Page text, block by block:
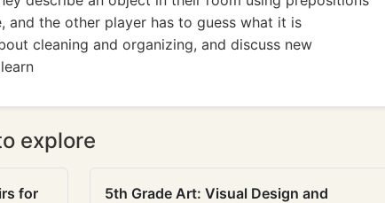
and the other player has to guess what it is
cleaning and organizing, and discuss new
explore
for
5th Grade Art: Visual Design and